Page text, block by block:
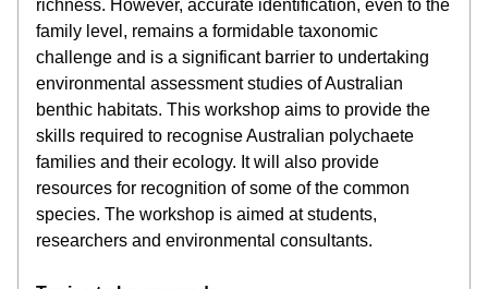
richness. However, accurate identification, even to the
family level, remains a formidable taxonomic
challenge and is a significant barrier to undertaking
environmental assessment studies of Australian
benthic habitats. This workshop aims to provide the
skills required to recognise Australian polychaete
families and their ecology. It will also provide
resources for recognition of some of the common
species. The workshop is aimed at students,
researchers and environmental consultants.